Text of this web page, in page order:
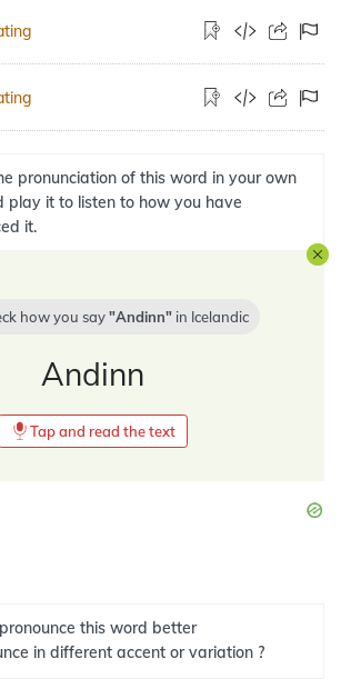
pronunciation of this word in your own
play it to listen to how you have
it.
how you say Andinn in Icelandic
Andinn
Tap and read the text
this word better
in different accent or variation ?